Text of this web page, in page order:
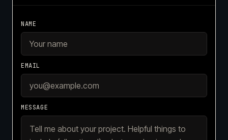
NAME
EMAIL
MESSAGE